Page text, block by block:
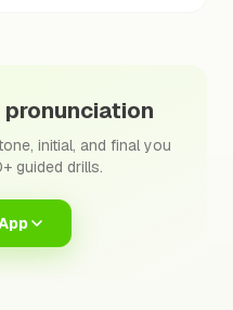
initial, and final you
guided drills.